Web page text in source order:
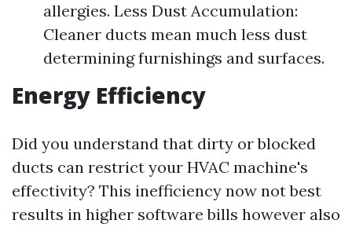
allergies. Less Dust Accumulation:
Cleaner ducts mean much less dust
determining furnishings and surfaces.
Energy Efficiency
Did you understand that dirty or blocked
ducts can restrict your HVAC machine's
effectivity? This inefficiency now not best
results in higher software bills however also